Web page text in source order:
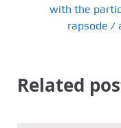
with the
rapsode /
Related